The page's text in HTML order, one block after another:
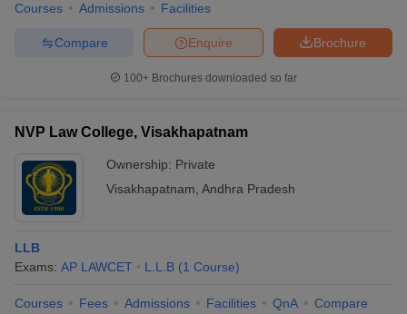
Courses Admissions Facilities
Brochure
Enquire
Compare
100+ Brochures downloaded so far
NVP Law College, Visakhapatnam
Ownership: Private
Visakhapatnam Andhra Pradesh
LLB
Exams: AP LAWCET L.L.B (1 Course)
Courses Fees Admissions Facilities QnA Compare